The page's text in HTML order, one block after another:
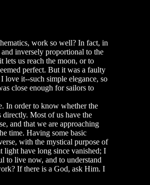
work so well? In fact, in
inversely proportional to the
us reach the moon, or to
perfect. But it was a faulty
it--such simple elegance, so
close enough for sailors to
In order to know whether the
Most of us have the
and that we are approaching
time. Having some basic
with the mystical purpose of
light have long since vanished; I
to live now, and to understand
If there is a God, ask Him. I